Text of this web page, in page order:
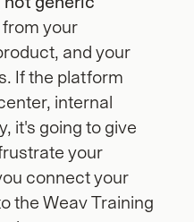
your
and your
If the platform
internal
it's going to give
your
connect your
the Weav Training